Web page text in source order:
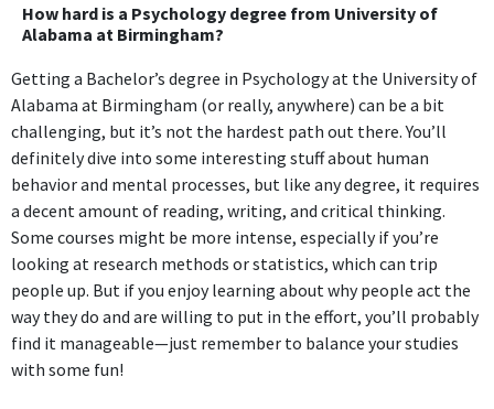
How hard is a Psychology degree from University of
Alabama at Birmingham?
Getting a Bachelor’s degree in Psychology at the University of
Alabama at Birmingham (or really, anywhere) can be a bit
challenging, but it’s not the hardest path out there. You’ll
definitely dive into some interesting stuff about human
behavior and mental processes, but like any degree, it requires
a decent amount of reading, writing, and critical thinking.
Some courses might be more intense, especially if you’re
looking at research methods or statistics, which can trip
people up. But if you enjoy learning about why people act the
way they do and are willing to put in the effort, you’ll probably
find it manageable—just remember to balance your studies
with some fun!